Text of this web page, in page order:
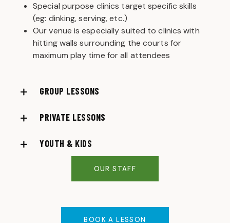
Special purpose clinics target specific skills
(eg: dinking, serving, etc.)
Our venue is especially suited to clinics with
hitting walls surrounding the courts for
maximum play time for all attendees
GROUP LESSONS
PRIVATE LESSONS
YOUTH & KIDS
OUR STAFF
BOOK A LESSON